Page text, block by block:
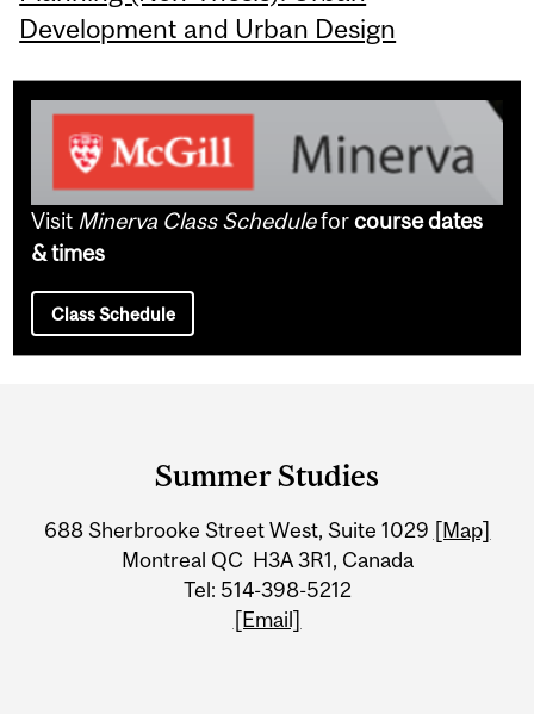
Development and Urban Design
Visit Minerva Class Scheduleforcourse dates
& times
Class Schedule
Information
Summer Studies
688 Sherbrooke Street West, Suite 1029 [Map]
Montreal QC H3A 3R1, Canada
Tel: 514-398-5212
[Email]